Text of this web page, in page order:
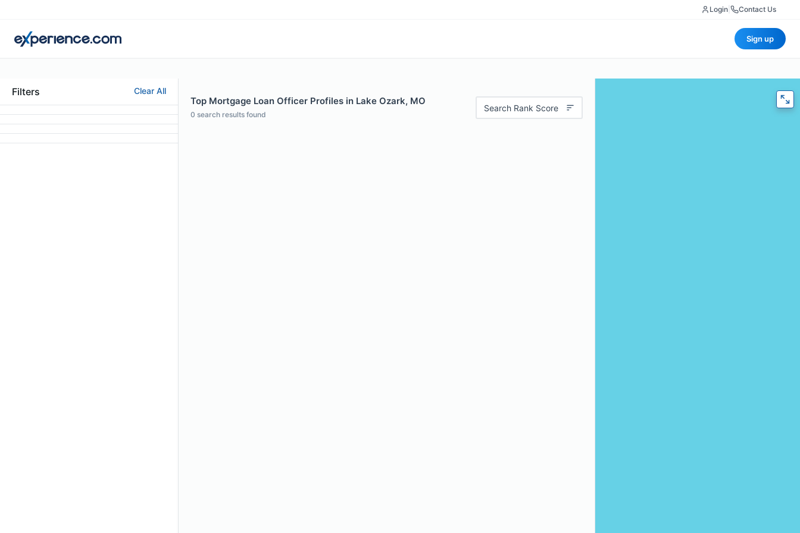
Login Contact Us
Sign up
Filters Clear All
Top Mortgage Loan Officer Profiles in Lake Ozark, MO
0 search results found
Search Rank Score